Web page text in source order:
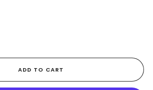
ADD TO CART